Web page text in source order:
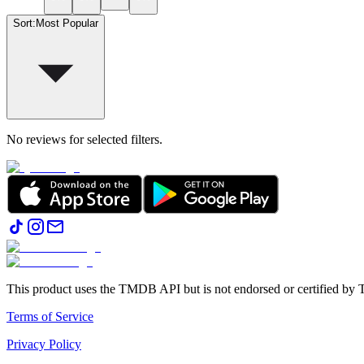
Sort: Most Popular
No reviews for selected filters.
This product uses the TMDB API but is not endorsed or certified by
Terms of Service
Privacy Policy